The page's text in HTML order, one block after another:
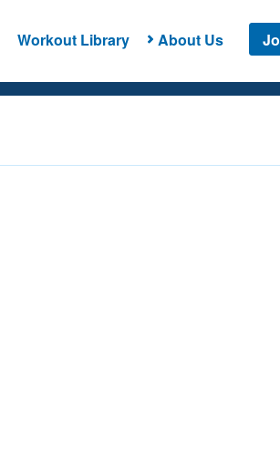
Workout Library About Us